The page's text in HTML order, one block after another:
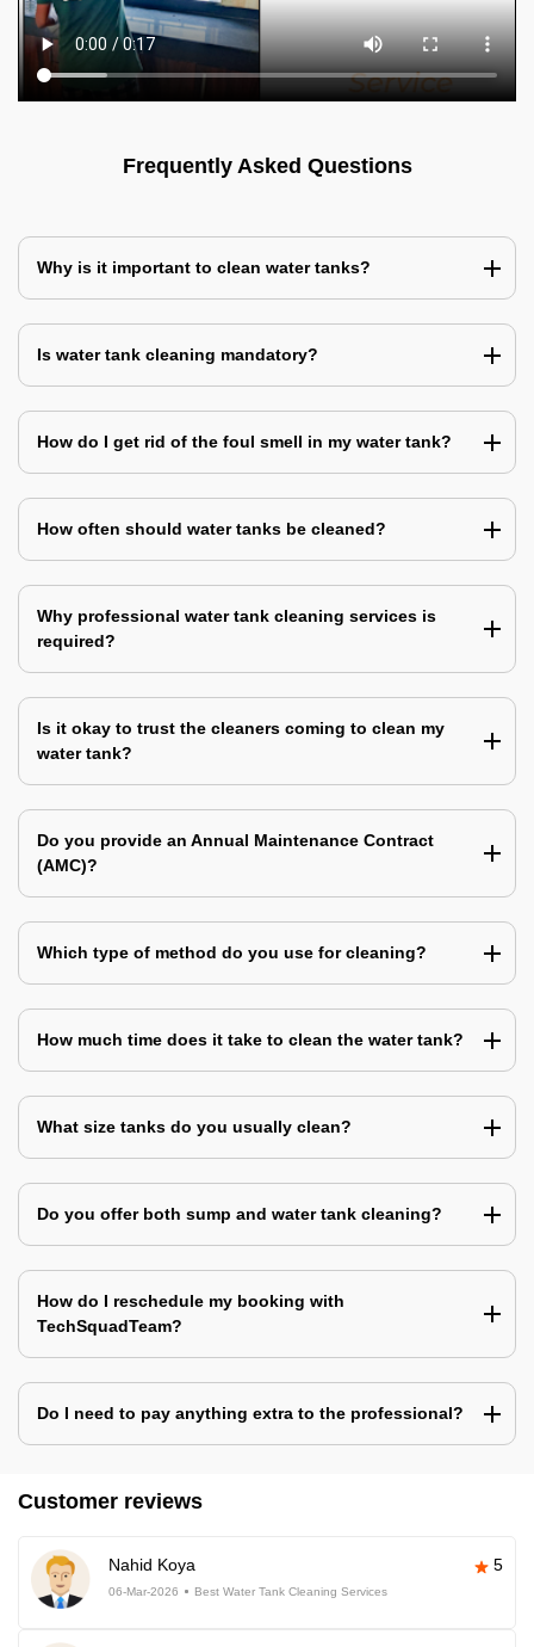
Frequently Asked Questions
Why is it important to clean water tanks?
Is water tank cleaning mandatory?
How do I get rid of the foul smell in my water tank?
How often should water tanks be cleaned?
Why professional water tank cleaning services is
required?
Is it okay to trust the cleaners coming to clean my
water tank?
Do you provide an Annual Maintenance Contract
(AMC)?
Which type of method do you use for cleaning?
How much time does it take to clean the water tank?
What size tanks do you usually clean?
Do you offer both sump and water tank cleaning?
How do I reschedule my booking with
TechSquadTeam?
Do I need to pay anything extra to the professional?
Customer reviews
Nahid Koya 5
06-Mar-2026 Best Water Tank Cleaning Services